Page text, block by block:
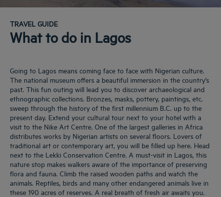
TRAVEL GUIDE
What to do in Lagos
Going to Lagos means coming face to face with Nigerian culture.
The national museum offers a beautiful immersion in the country’s
past. This fun outing will lead you to discover archaeological and
ethnographic collections. Bronzes, masks, pottery, paintings, etc.
sweep through the history of the first millennium B.C. up to the
present day. Extend your cultural tour next to your hotel with a
visit to the Nike Art Centre. One of the largest galleries in Africa
distributes works by Nigerian artists on several floors. Lovers of
traditional art or contemporary art, you will be filled up here. Head
next to the Lekki Conservation Centre. A must-visit in Lagos, this
nature stop makes walkers aware of the importance of preserving
flora and fauna. Climb the raised wooden paths and watch the
animals. Reptiles, birds and many other endangered animals live in
these 190 acres of reserves. A real breath of fresh air awaits you.